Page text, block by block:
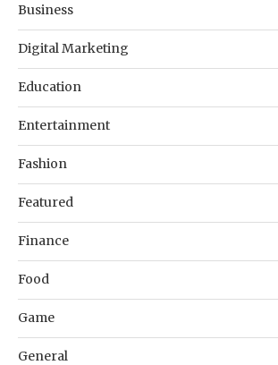
Business
Digital Marketing
Education
Entertainment
Fashion
Featured
Finance
Food
Game
General